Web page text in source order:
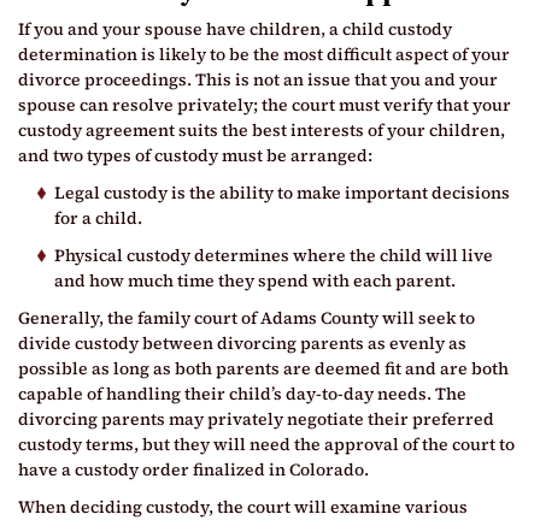
If you and your spouse have children, a child custody
determination is likely to be the most difficult aspect of your
divorce proceedings. This is not an issue that you and your
spouse can resolve privately; the court must verify that your
custody agreement suits the best interests of your children,
and two types of custody must be arranged:
Legal custody is the ability to make important decisions
for a child.
Physical custody determines where the child will live
and how much time they spend with each parent.
Generally, the family court of Adams County will seek to
divide custody between divorcing parents as evenly as
possible as long as both parents are deemed fit and are both
capable of handling their child’s day-to-day needs. The
divorcing parents may privately negotiate their preferred
custody terms, but they will need the approval of the court to
have a custody order finalized in Colorado.
When deciding custody, the court will examine various